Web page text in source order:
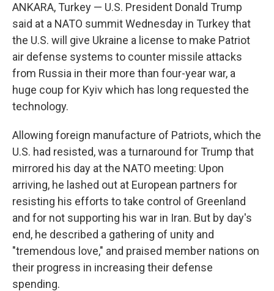
ANKARA, Turkey — U.S. President Donald Trump
said at a NATO summit Wednesday in Turkey that
the U.S. will give Ukraine a license to make Patriot
air defense systems to counter missile attacks
from Russia in their more than four-year war, a
huge coup for Kyiv which has long requested the
technology.
Allowing foreign manufacture of Patriots, which the
U.S. had resisted, was a turnaround for Trump that
mirrored his day at the NATO meeting: Upon
arriving, he lashed out at European partners for
resisting his efforts to take control of Greenland
and for not supporting his war in Iran. But by day's
end, he described a gathering of unity and
"tremendous love," and praised member nations on
their progress in increasing their defense
spending.